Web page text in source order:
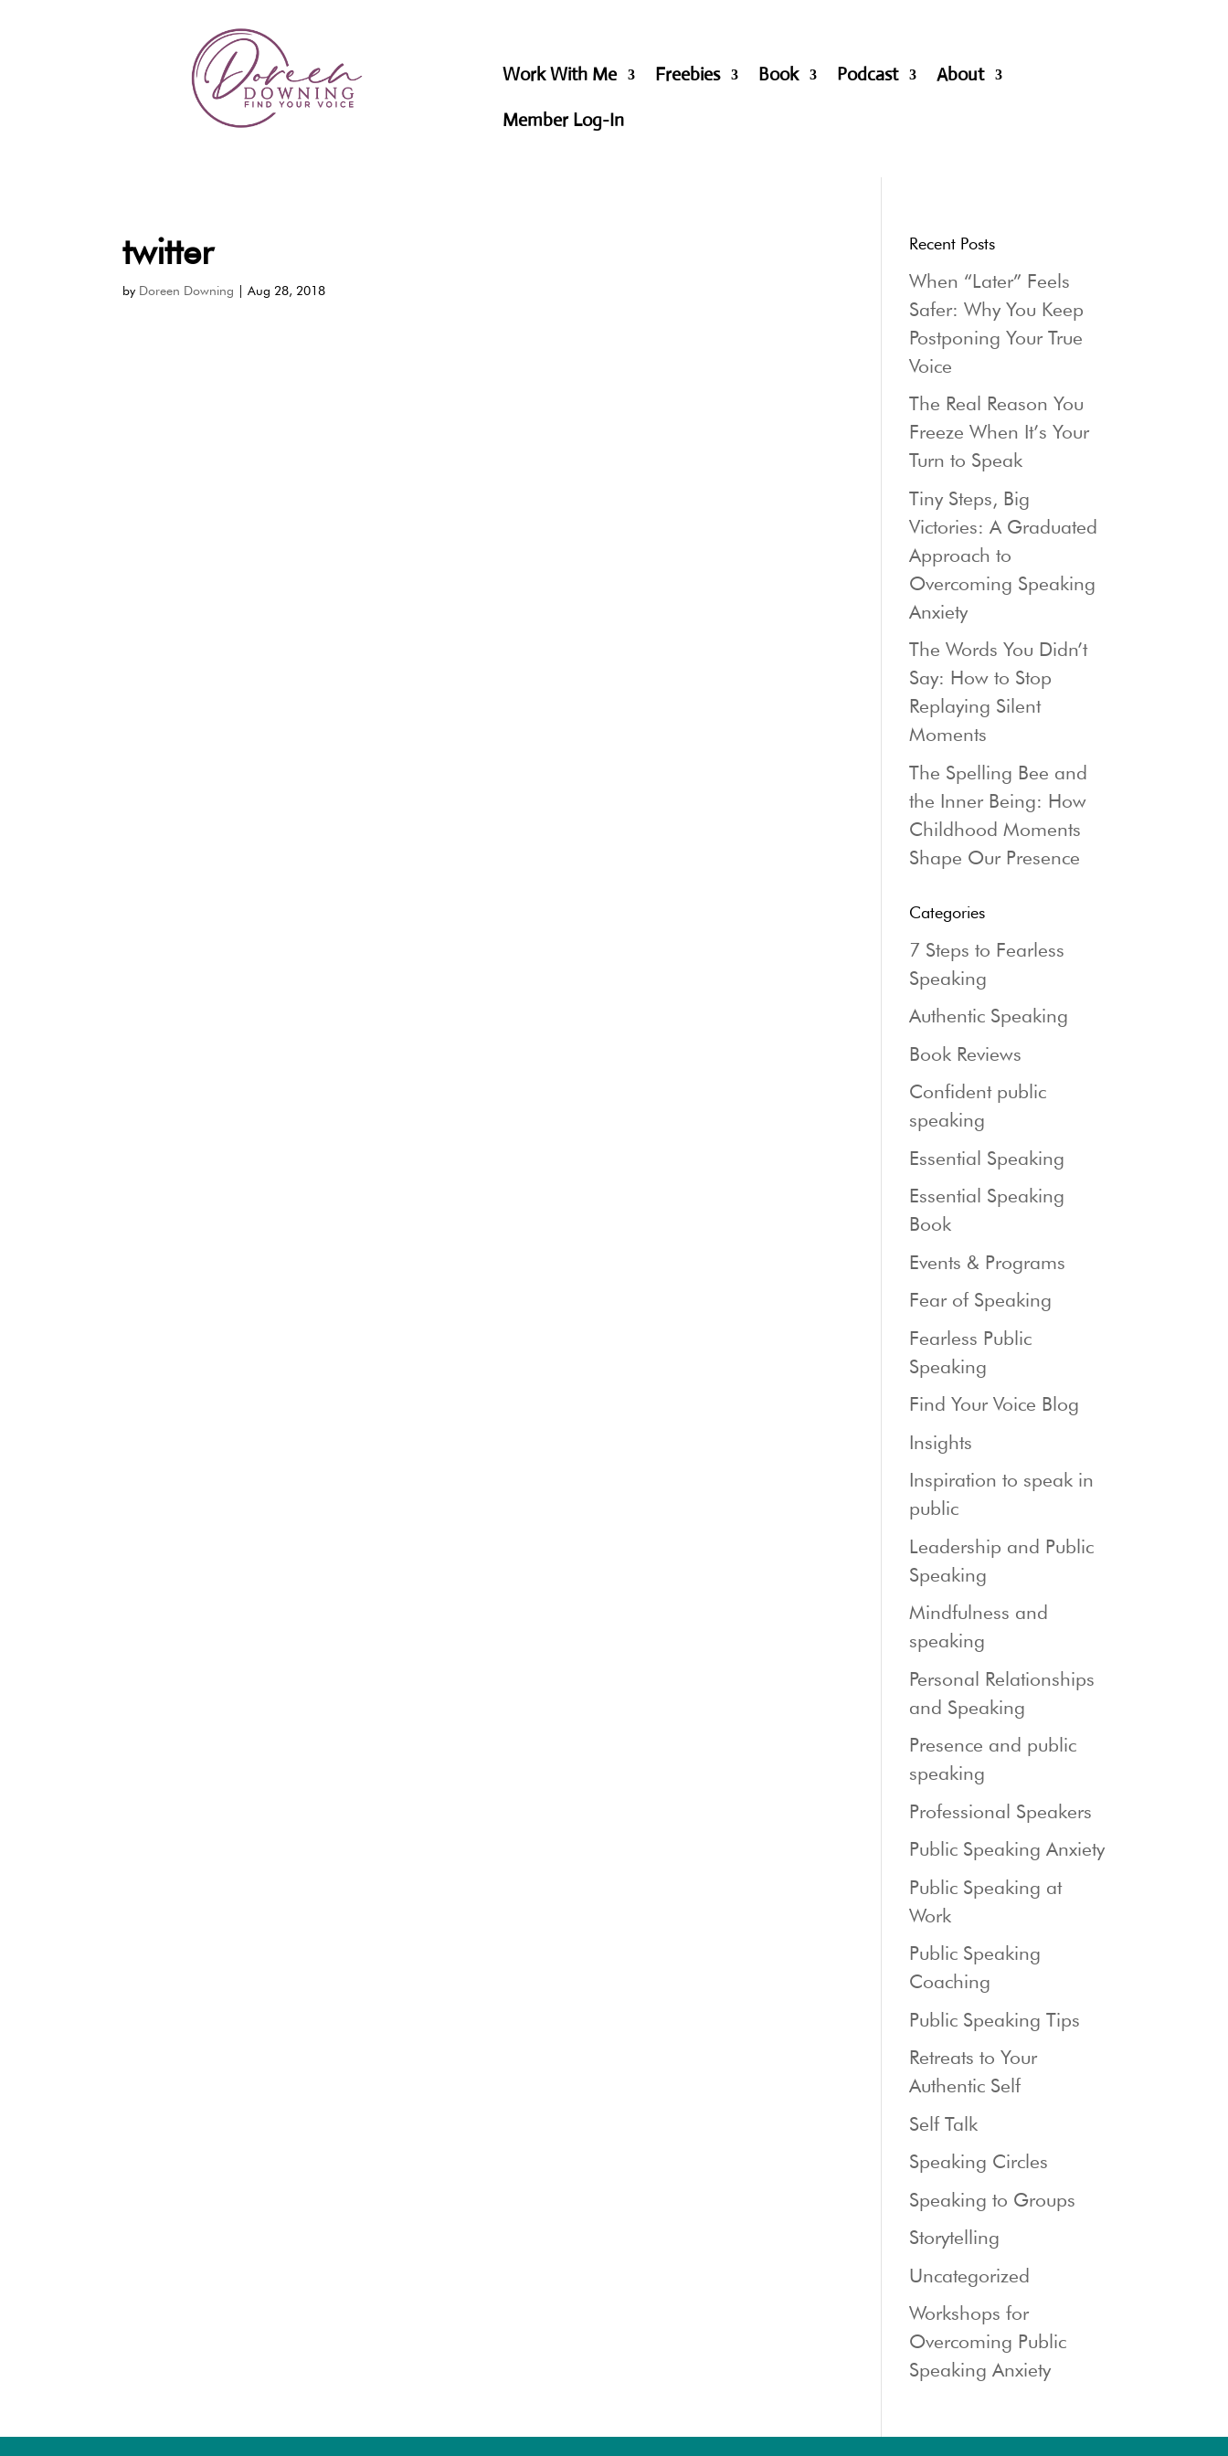
Work With Me Freebies Book Podcast
About
Member Log-In
twitter
by Doreen Downing |Aug 28, 2018
Recent Posts
When “Later” Feels
Safer: Why You Keep
Postponing Your True
Voice
The Real Reason You
Freeze When It’s Your
Turn to Speak
Tiny Steps, Big
Victories: A Graduated
Approach to
Overcoming Speaking
Anxiety
The Words You Didn’t
Say: How to Stop
Replaying Silent
Moments
The Spelling Bee and
the Inner Being: How
Childhood Moments
Shape Our Presence
Categories
7 Steps to Fearless
Speaking
Authentic Speaking
Book Reviews
Confident public
speaking
Essential Speaking
Essential Speaking
Book
Events & Programs
Fear of Speaking
Fearless Public
Speaking
Find Your Voice Blog
Insights
Inspiration to speak in
public
Leadership and Public
Speaking
Mindfulness and
speaking
Personal Relationships
and Speaking
Presence and public
speaking
Professional Speakers
Public Speaking Anxiety
Public Speaking at
Work
Public Speaking
Coaching
Public Speaking Tips
Retreats to Your
Authentic Self
Self Talk
Speaking Circles
Speaking to Groups
Storytelling
Uncategorized
Workshops for
Overcoming Public
Speaking Anxiety